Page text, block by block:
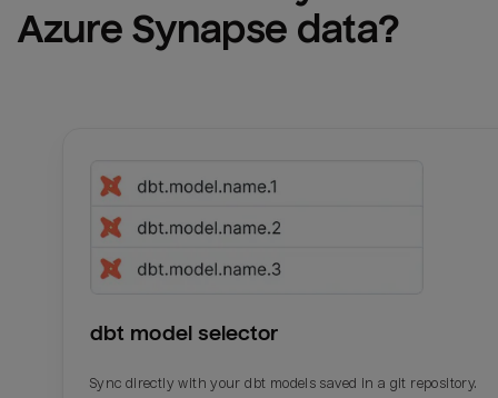
Azure Synapse data?
dbt model selector
Sync directly with your dbt models saved in a git repository.